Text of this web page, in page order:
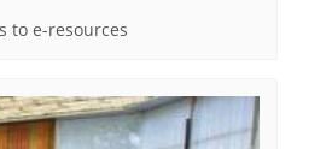
to e-resources